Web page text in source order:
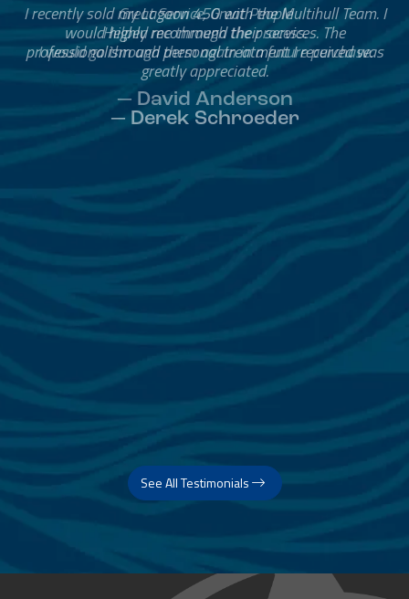
Great Service, Great People
Helped me through the process.
I would go through them again in a future purchase.
— David Anderson
See All Testimonials